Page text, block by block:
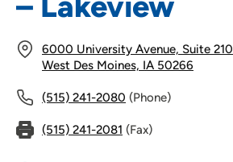
6000 University Avenue, Suite 210
West Des Moines, IA 50266
(515) 241-2080 (Phone)
(515) 241-2081 (Fax)